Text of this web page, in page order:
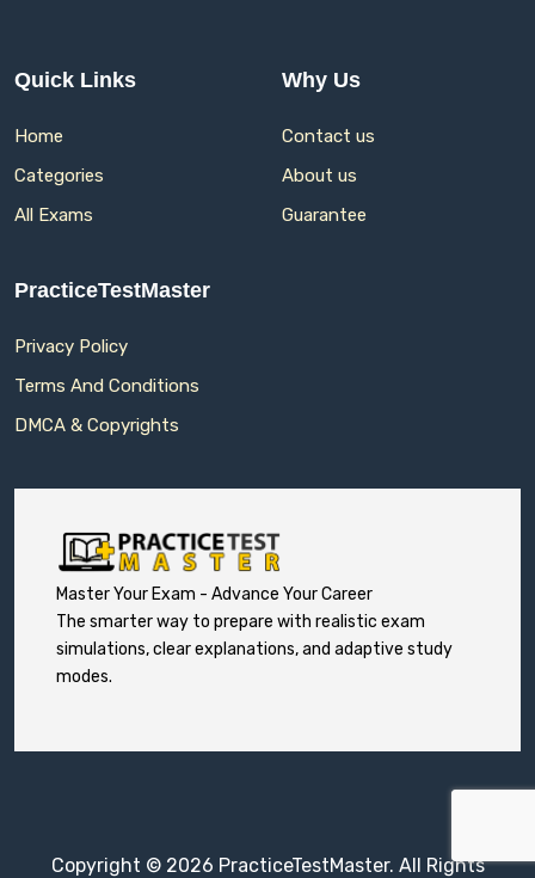
Quick Links
Home
Categories
All Exams
Why Us
Contact us
About us
Guarantee
PracticeTestMaster
Privacy Policy
Terms And Conditions
DMCA & Copyrights
Master Your Exam - Advance Your Career
The smarter way to prepare with realistic exam
simulations, clear explanations, and adaptive study
modes.
Copyright © 2026 PracticeTestMaster. All Rights